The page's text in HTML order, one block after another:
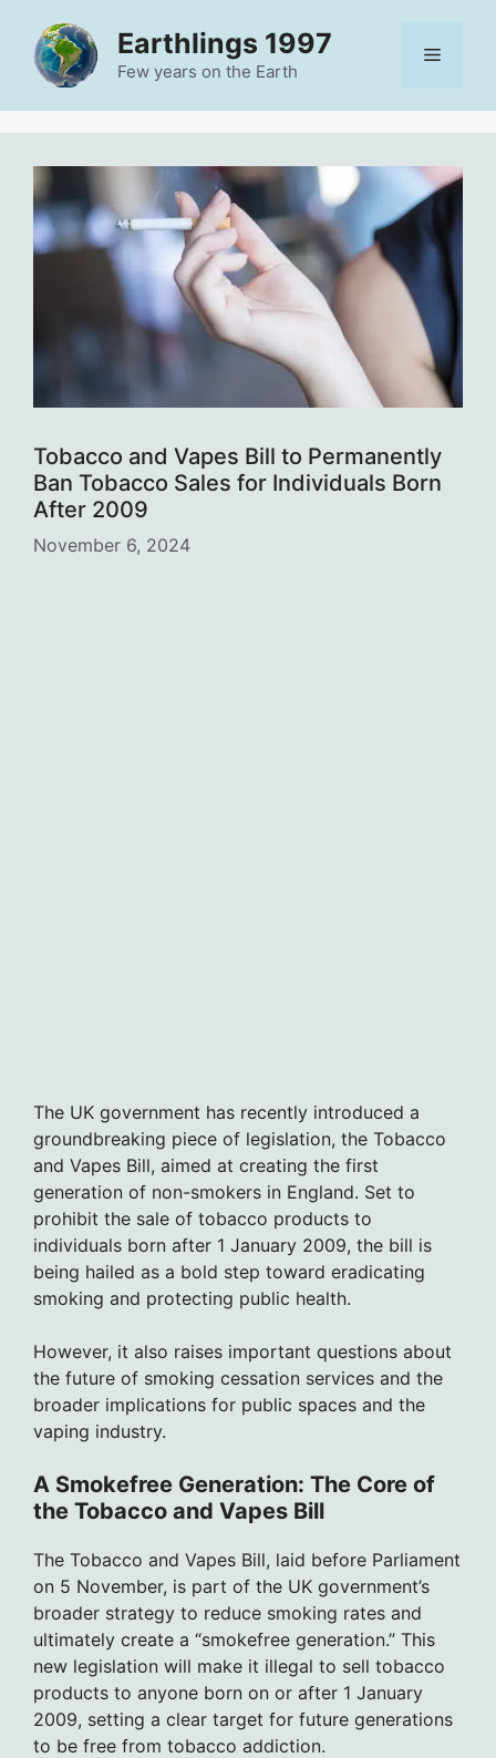
content
Earthlings 1997
Few years on the Earth
Menu
Tobacco and Vapes Bill to Permanently
Ban Tobacco Sales for Individuals Born
After 2009
November 6, 2024
The UK government has recently introduced a
groundbreaking piece of legislation, the Tobacco
and Vapes Bill, aimed at creating the first
generation of non-smokers in England. Set to
prohibit the sale of tobacco products to
individuals born after 1 January 2009, the bill is
being hailed as a bold step toward eradicating
smoking and protecting public health.
However, it also raises important questions about
the future of smoking cessation services and the
broader implications for public spaces and the
vaping industry.
A Smokefree Generation: The Core of
the Tobacco and Vapes Bill
The Tobacco and Vapes Bill, laid before Parliament
on 5 November, is part of the UK government’s
broader strategy to reduce smoking rates and
ultimately create a “smokefree generation.” This
new legislation will make it illegal to sell tobacco
products to anyone born on or after 1 January
2009, setting a clear target for future generations
to be free from tobacco addiction.